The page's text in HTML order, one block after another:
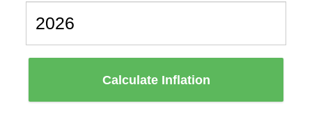
Calculate Inflation